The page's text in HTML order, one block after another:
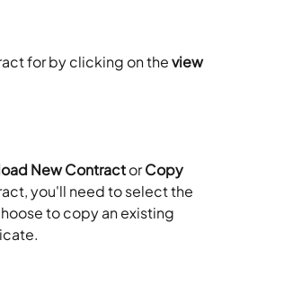
for by clicking on the view
New Contract or Copy
you'll need to select the
to copy an existing